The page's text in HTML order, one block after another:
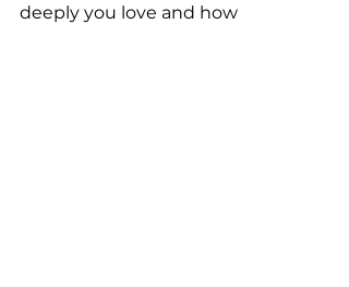
deeply you love and how